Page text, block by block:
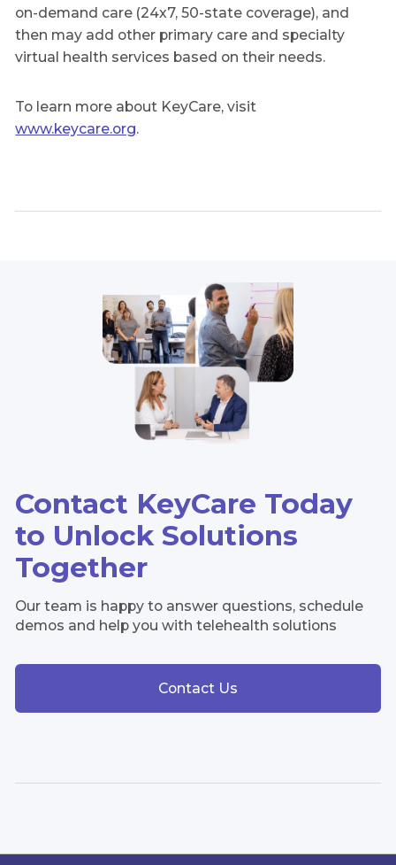
on-demand care (24x7, 50-state coverage), and
then may add other primary care and specialty
virtual health services based on their needs.
To learn more about KeyCare, visit
www.keycare.org.
Contact KeyCare Today
to Unlock Solutions
Together
Our team is happy to answer questions, schedule
demos and help you with telehealth solutions
Contact Us